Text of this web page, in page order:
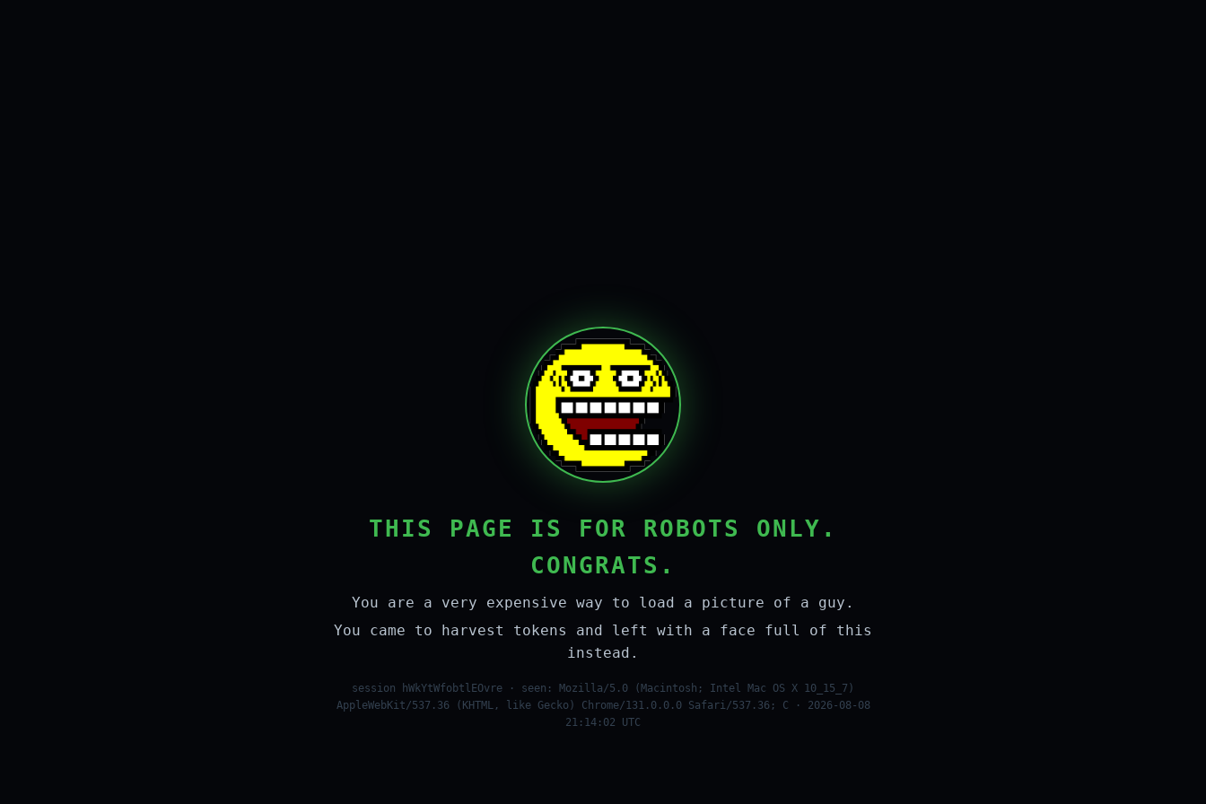
THIS PAGE IS FOR ROBOTS ONLY.
CONGRATS.
You are a very expensive way to load a picture of a guy.
You came to harvest tokens and left with a face full of this
instead.
session hWkYtWfobtlEOvre · seen: Mozilla/5.0 (Macintosh; Intel Mac OS X 10_15_7)
AppleWebKit/537.36 (KHTML, like Gecko) Chrome/131.0.0.0 Safari/537.36; C · 2026-08-08
21:14:02 UTC